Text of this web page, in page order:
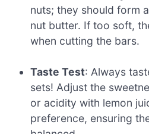
nuts; they should form
nut butter. If too soft,
when cutting the bars.
Taste Test: Always
sets! Adjust the
or acidity with lemon
preference, ensuring